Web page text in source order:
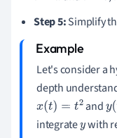
Step 5:Simplify
Let's consider a
depth
x(t)=t 2 andy(t
integratey with